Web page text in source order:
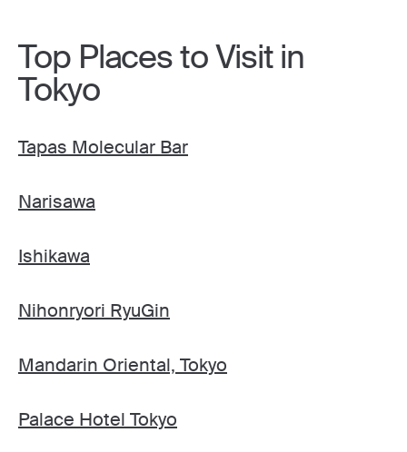
Top Places to Visit in
Tokyo
Tapas Molecular Bar
Narisawa
Ishikawa
Nihonryori RyuGin
Mandarin Oriental, Tokyo
Palace Hotel Tokyo